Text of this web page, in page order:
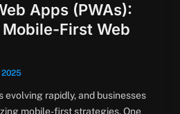
Apps (PWAs):
First Web
2025
evolving rapidly, and businesses
mobile-first strategies. One